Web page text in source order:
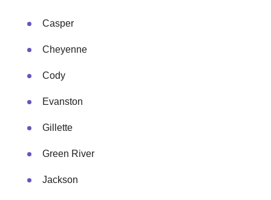
Casper
Cheyenne
Cody
Evanston
Gillette
Green River
Jackson